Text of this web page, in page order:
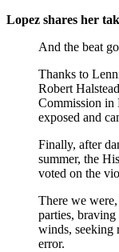
Lopez shares her
And the beat
Thanks to
Robert
Commission in
exposed and
Finally, after
summer, the
voted on the
There we were,
parties,
winds, seeking
error.